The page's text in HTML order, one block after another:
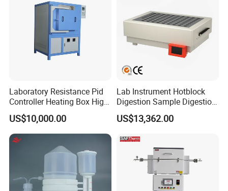
Laboratory Resistance Pid
Controller Heating Box High
Temperature Fast Heat-up
Resistance Furnace
US$10,000.00
Lab Instrument Hotblock
Digestion Sample Digestion
Heavy Sample Digest for
Elemental Analysis
US$13,362.00